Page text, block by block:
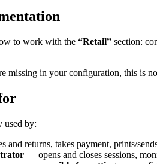
to work with the “Retail” section:
missing in your configuration, this is
used by:
and returns, takes payment, prints/
— opens and closes sessions,